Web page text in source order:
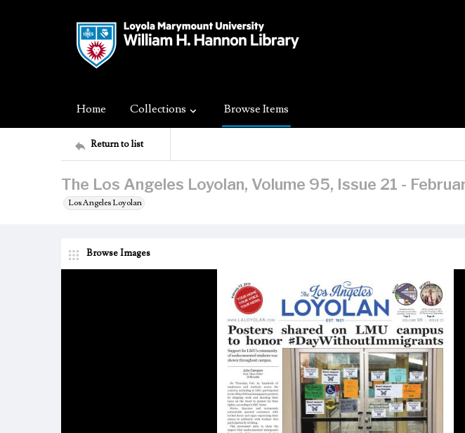
Home Collections Browse Items
Return to list
The Los Angeles Loyolan, Volume 95, Issue 21 -
Los Angeles Loyolan
Browse Images